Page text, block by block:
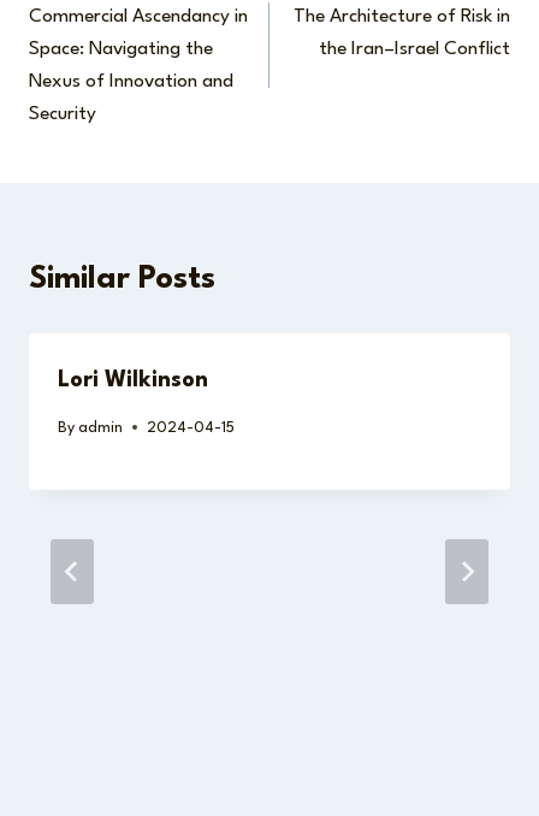
navigation
Commercial Ascendancy in
Space: Navigating the
Nexus of Innovation and
Security
The Architecture of Risk in
the Iran–Israel Conflict
Similar Posts
Lori Wilkinson
By admin 2024-04-15